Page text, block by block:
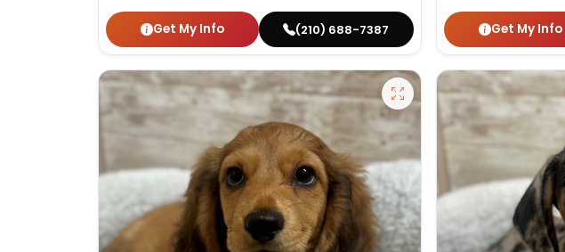
Get My Info (210) 688-7387 Get My Info